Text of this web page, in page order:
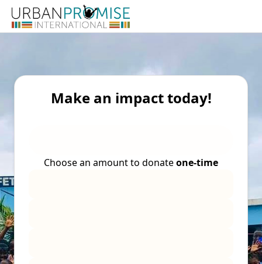
Make an impact today!
Choose an amount to donateone-time